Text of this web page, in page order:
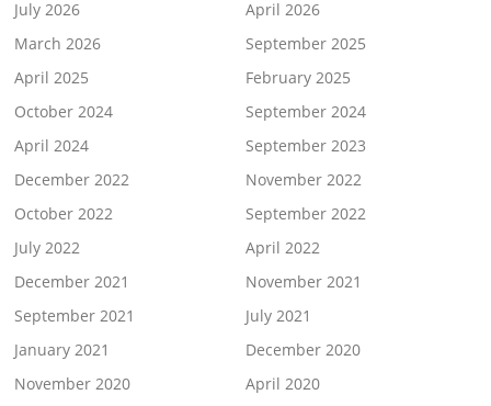
July 2026
April 2026
March 2026
September 2025
April 2025
February 2025
October 2024
September 2024
April 2024
September 2023
December 2022
November 2022
October 2022
September 2022
July 2022
April 2022
December 2021
November 2021
September 2021
July 2021
January 2021
December 2020
November 2020
April 2020